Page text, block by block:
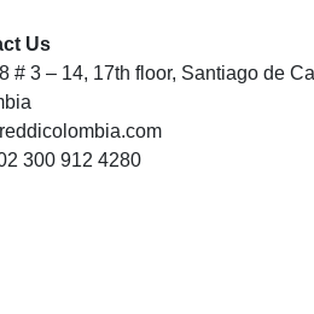
Us
# 3 – 14, 17th floor, Santiago de
300 912 4280